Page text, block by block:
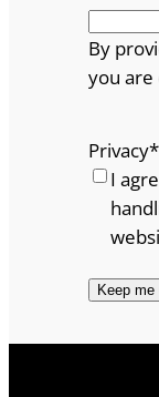
By
you are
Privacy*
I